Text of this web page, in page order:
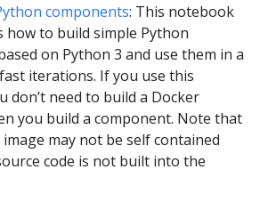
components: This notebook
how to build simple Python
on Python 3 and use them in a
iterations. If you use this
don’t need to build a Docker
you build a component. Note that
may not be self contained
code is not built into the